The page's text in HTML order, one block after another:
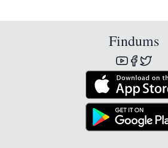
Findums